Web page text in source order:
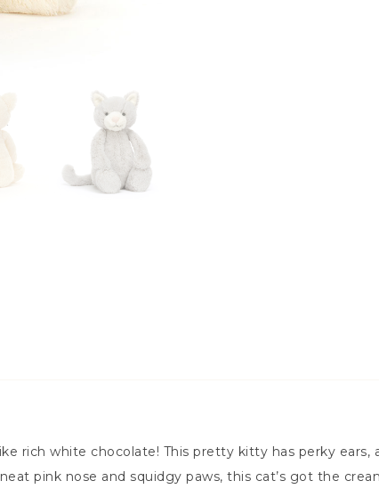
rich white chocolate! This pretty kitty has perky
pink nose and squidgy paws, this cat’s got the